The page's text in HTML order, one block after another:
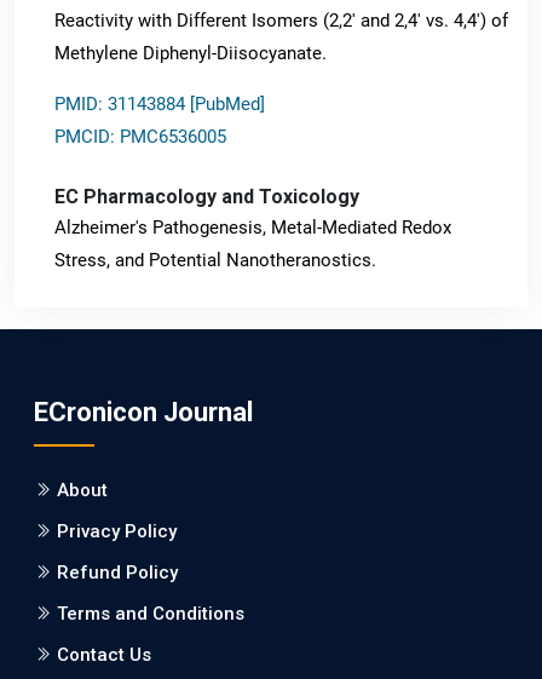
Reactivity with Different Isomers (2,2' and 2,4' vs. 4,4') of
Methylene Diphenyl-Diisocyanate.
PMID: 31143884 [PubMed]
PMCID: PMC6536005
EC Pharmacology and Toxicology
Alzheimer's Pathogenesis, Metal-Mediated Redox
Stress, and Potential Nanotheranostics.
Burden between Alzheimer's Disease and Vascular
Dementia: a Retrospective Study.
PMID: 27747317 [PubMed]
PMCID: PMC5065347
ECronicon Journal
About
Privacy Policy
Refund Policy
Terms and Conditions
Contact Us